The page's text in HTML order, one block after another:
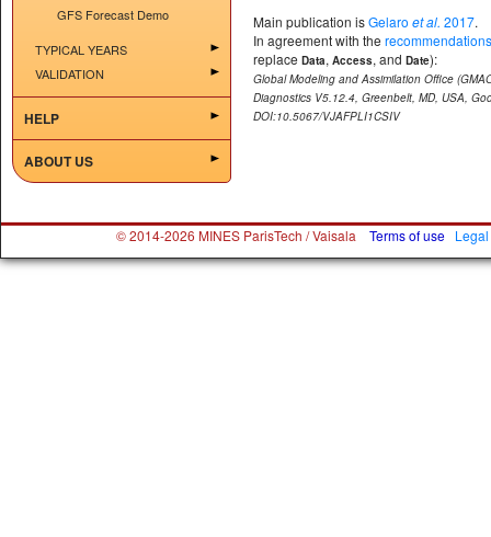
GFS Forecast Demo
TYPICAL YEARS
VALIDATION
HELP
ABOUT US
Main publication isGelaro et al. 2017.
In agreement with the
replace Data, Access, and Date):
Global Modeling and Assimilation Office
Diagnostics V5.12.4, Greenbelt, MD, USA,
DOI:10.5067/VJAFPLI1CSIV
© 2014-2026 MINES ParisTech / Vaisala Terms of use